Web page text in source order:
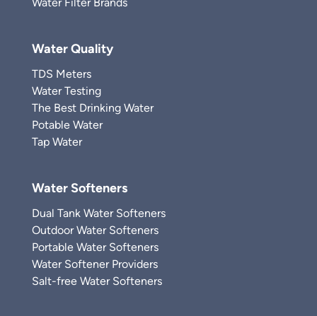
Water Filter Brands
Water Quality
TDS Meters
Water Testing
The Best Drinking Water
Potable Water
Tap Water
Water Softeners
Dual Tank Water Softeners
Outdoor Water Softeners
Portable Water Softeners
Water Softener Providers
Salt-free Water Softeners